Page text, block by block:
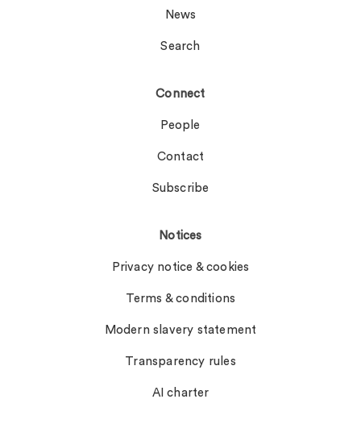
News
Search
Connect
People
Contact
Subscribe
Notices
Privacy notice & cookies
Terms & conditions
Modern slavery statement
Transparency rules
AI charter